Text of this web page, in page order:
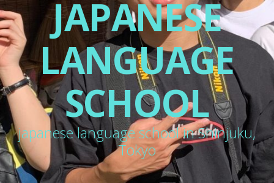
JAPANESE
LANGUAGE
SCHOOL
japanese language school in Shinjuku,
Tokyo